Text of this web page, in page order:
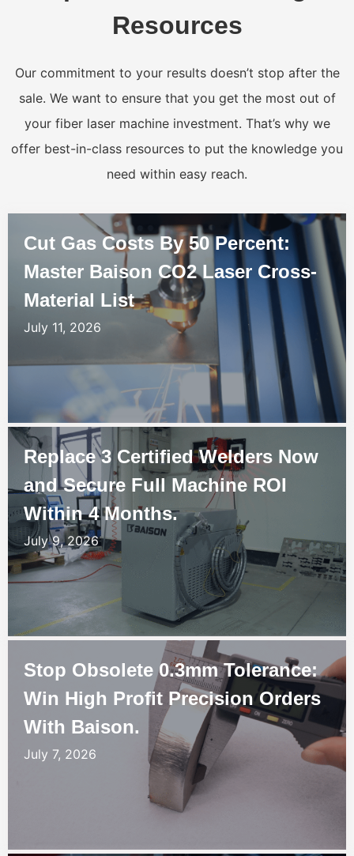
Resources
Our commitment to your results doesn’t stop after the
sale. We want to ensure that you get the most out of
your fiber laser machine investment. That’s why we
offer best-in-class resources to put the knowledge you
need within easy reach.
Cut Gas Costs By 50 Percent:
Master Baison CO2 Laser Cross-
Material List
July 11, 2026
Replace 3 Certified Welders Now
and Secure Full Machine ROI
Within 4 Months.
July 9, 2026
Stop Obsolete 0.3mm Tolerance:
Win High Profit Precision Orders
With Baison.
July 7, 2026